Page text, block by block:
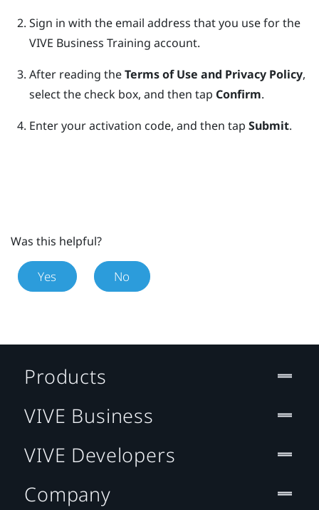
Sign in with the email address that you use for the
VIVE Business Training account.
After reading theTerms of Use and Privacy Policy,
select the check box, and then tap Confirm.
Enter your activation code, and then tap Submit.
Was this helpful?
Yes No
Products
VIVE Business
VIVE Developers
Company